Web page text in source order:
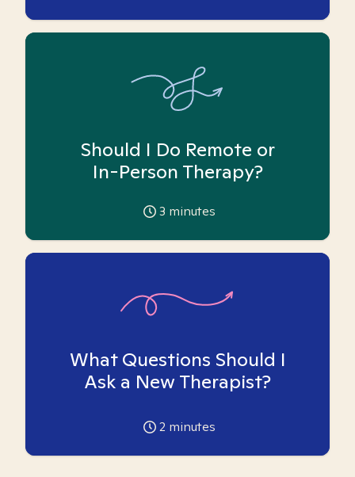
Should I Do Remote or
In-Person Therapy?
3 minutes
What Questions Should I
Ask a New Therapist?
2 minutes